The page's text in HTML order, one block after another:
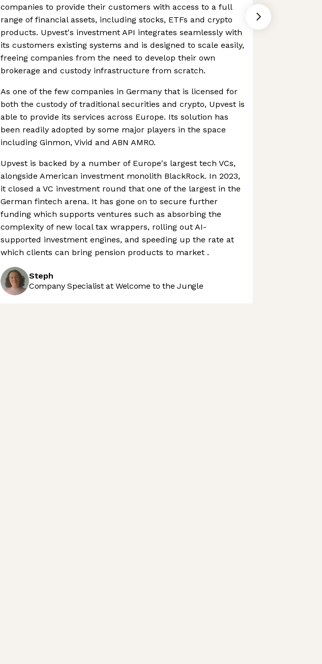
companies to provide their customers with access to a full
range of financial assets, including stocks, ETFs and crypto
products. Upvest's investment API integrates seamlessly with
its customers existing systems and is designed to scale easily,
freeing companies from the need to develop their own
brokerage and custody infrastructure from scratch.
As one of the few companies in Germany that is licensed for
both the custody of traditional securities and crypto, Upvest is
able to provide its services across Europe. Its solution has
been readily adopted by some major players in the space
including Ginmon, Vivid and ABN AMRO.
Upvest is backed by a number of Europe's largest tech VCs,
alongside American investment monolith BlackRock. In 2023,
it closed a VC investment round that one of the largest in the
German fintech arena. It has gone on to secure further
funding which supports ventures such as absorbing the
complexity of new local tax wrappers, rolling out AI-
supported investment engines, and speeding up the rate at
which clients can bring pension products to market .
Steph
Company Specialist at Welcome to the Jungle